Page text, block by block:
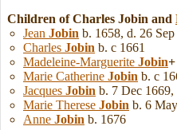
Children of Charles Jobin and
Jean Jobin b. 1658, d. 26
Charles Jobin b. c 1661
Madeleine-Marguerite Jobin+
Marie Catherine Jobin b. c
Jacques Jobin b. 7 Dec
Marie Therese Jobin b. 6
Anne Jobin b. 1676